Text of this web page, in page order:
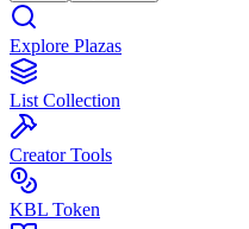
Explore Plazas
List Collection
Creator Tools
KBL Token